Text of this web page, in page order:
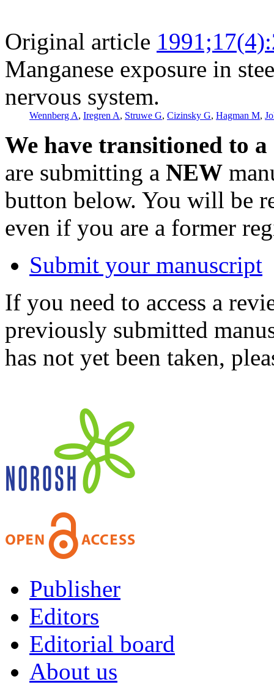
Original article
Manganese exposure in
nervous system.
Wennberg A, Iregren A, Struwe G, Cizinsky G, Hagman M,
We have transitioned to
are submitting a NEW
button below. You will be
even if you are a former
Submit your manuscript
If you need to access a
previously submitted
has not yet been taken,
Publisher
Editors
Editorial board
About us